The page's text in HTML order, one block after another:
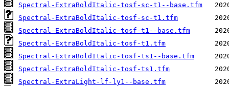
Spectral-ExtraBoldItalic-tosf-sc-t1--base.tfm
Spectral-ExtraBoldItalic-tosf-sc-t1.tfm
Spectral-ExtraBoldItalic-tosf-t1--base.tfm
Spectral-ExtraBoldItalic-tosf-t1.tfm
Spectral-ExtraBoldItalic-tosf-ts1--base.tfm
Spectral-ExtraBoldItalic-tosf-ts1.tfm
Spectral-ExtraLight-lf-ly1--base.tfm